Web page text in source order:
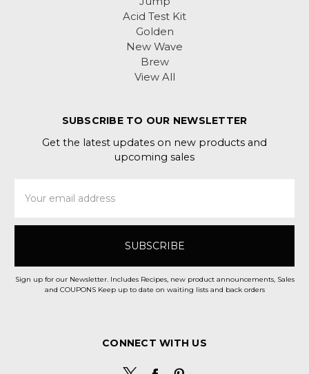
Acid Test Kit
Golden
New Wave
Brew
View All
SUBSCRIBE TO OUR NEWSLETTER
Get the latest updates on new products and
upcoming sales
Address
Sign up for our Newsletter. Includes Recipes, new product announcements, Sales
and COUPONS Keep up to date on waiting lists and back orders
CONNECT WITH US